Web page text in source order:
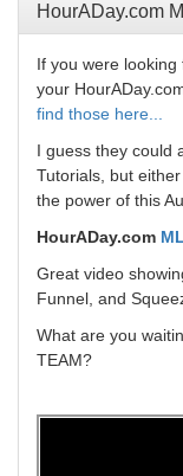
HourADay.com
If you were
your
find those here...
I guess they could
Tutorials, but
the power of this
HourADay.com
Great video
Funnel, and
What are you
TEAM?